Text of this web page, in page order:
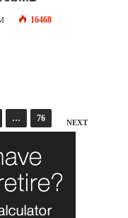
16468
… 76 NEXT